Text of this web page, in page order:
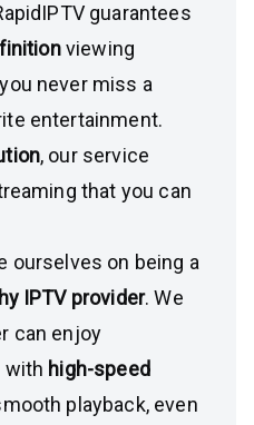
guarantees
viewing
never miss a
entertainment.
, our service
that you can
ourselves on being a
IPTV provider. We
can enjoy
with high-speed
playback, even